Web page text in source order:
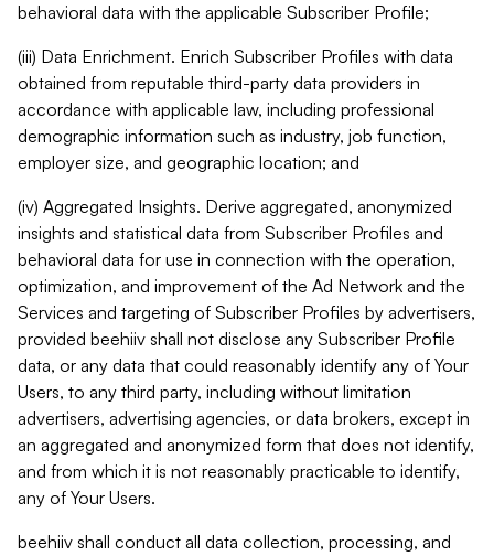
behavioral data with the applicable Subscriber Profile;
(iii) Data Enrichment. Enrich Subscriber Profiles with data
obtained from reputable third-party data providers in
accordance with applicable law, including professional
demographic information such as industry, job function,
employer size, and geographic location; and
(iv) Aggregated Insights. Derive aggregated, anonymized
insights and statistical data from Subscriber Profiles and
behavioral data for use in connection with the operation,
optimization, and improvement of the Ad Network and the
Services and targeting of Subscriber Profiles by advertisers,
provided beehiiv shall not disclose any Subscriber Profile
data, or any data that could reasonably identify any of Your
Users, to any third party, including without limitation
advertisers, advertising agencies, or data brokers, except in
an aggregated and anonymized form that does not identify,
and from which it is not reasonably practicable to identify,
any of Your Users.
beehiiv shall conduct all data collection, processing, and